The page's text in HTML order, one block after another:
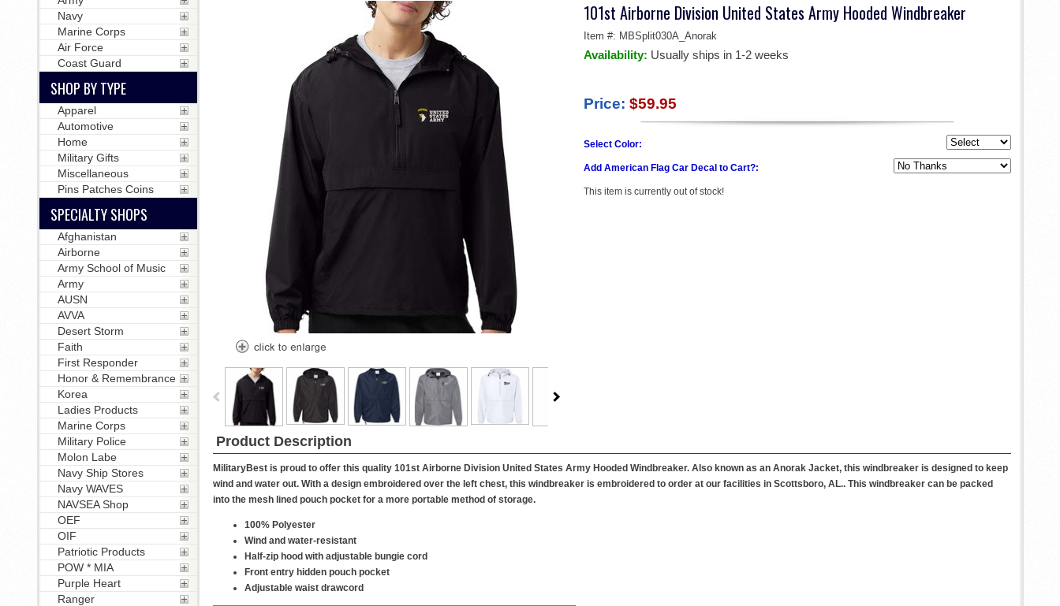
101st Airborne Division United States Army Hooded Windbreaker
Item #: MBSplit030A_Anorak
Availability: Usually ships in 1-2 weeks
Price: $59.95
Select Color:
Add American Flag Car Decal to Cart?:
This item is currently out of stock!
Product Description
MilitaryBest is proud to offer this quality 101st Airborne Division United States Army Hooded Windbreaker. Also known as an Anorak Jacket, this windbreaker is designed to keep
wind and water out. With a design embroidered over the left chest, this windbreaker is embroidered to order at our facilities in Scottsboro, AL.. This windbreaker can be packed
into the mesh lined pouch pocket for a more portable method of storage.
100% Polyester
Wind and water-resistant
Half-zip hood with adjustable bungie cord
Front entry hidden pouch pocket
Adjustable waist drawcord
Navy
Marine Corps
Air Force
Coast Guard
SHOP BY TYPE
Apparel
Automotive
Home
Military Gifts
Miscellaneous
Pins Patches Coins
SPECIALTY SHOPS
Afghanistan
Airborne
Army School of Music
Army
AUSN
AVVA
Desert Storm
Faith
First Responder
Honor & Remembrance
Korea
Ladies Products
Marine Corps
Military Police
Molon Labe
Navy Ship Stores
Navy WAVES
NAVSEA Shop
OEF
OIF
Patriotic Products
POW * MIA
Purple Heart
Ranger